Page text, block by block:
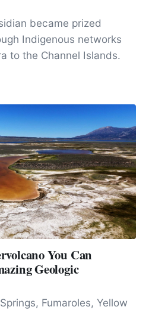
became prized
Indigenous networks
to the Channel Islands.
You Can
Geologic
Fumaroles, Yellow